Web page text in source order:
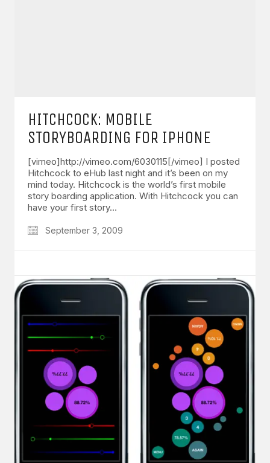
HITCHCOCK: MOBILE
STORYBOARDING FOR IPHONE
[vimeo]http://vimeo.com/6030115[/vimeo] I posted
Hitchcock to eHub last night and it’s been on my
mind today. Hitchcock is the world’s first mobile
story boarding application. With Hitchcock you can
have your first story…
September 3, 2009